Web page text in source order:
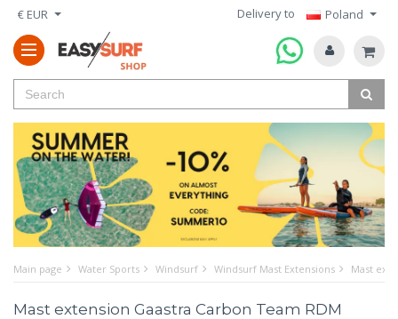
€ EUR Delivery to Poland
Main page Water Sports Windsurf Windsurf Mast Extensions Mast
Mast extension Gaastra Carbon Team RDM